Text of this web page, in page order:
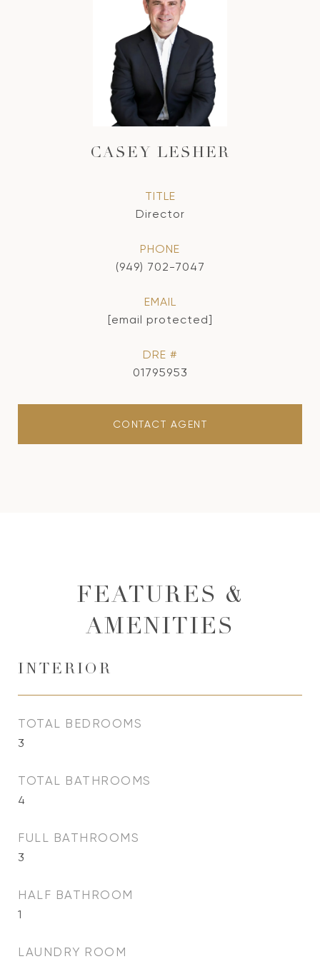
CASEY LESHER
TITLE
Director
PHONE
(949) 702-7047
EMAIL
[email protected]
DRE #
01795953
CONTACT AGENT
FEATURES &
AMENITIES
INTERIOR
TOTAL BEDROOMS
3
TOTAL BATHROOMS
4
FULL BATHROOMS
3
HALF BATHROOM
1
LAUNDRY ROOM